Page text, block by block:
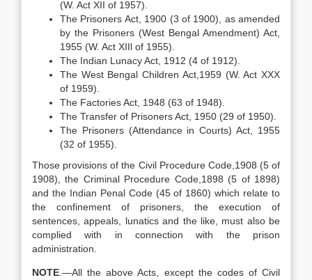
(W. Act XII of 1957).
The Prisoners Act, 1900 (3 of 1900), as amended
by the Prisoners (West Bengal Amendment) Act,
1955 (W. Act XIIl of 1955).
The Indian Lunacy Act, 1912 (4 of 1912).
The West Bengal Children Act,1959 (W. Act XXX
of 1959).
The Factories Act, 1948 (63 of 1948).
The Transfer of Prisoners Act, 1950 (29 of 1950).
The Prisoners (Attendance in Courts) Act, 1955
(32 of 1955).
Those provisions of the Civil Procedure Code,1908 (5 of
1908), the Criminal Procedure Code,1898 (5 of 1898)
and the Indian Penal Code (45 of 1860) which relate to
the confinement of prisoners, the execution of
sentences, appeals, lunatics and the like, must also be
complied with in connection with the prison
administration.
NOTE .—All the above Acts, except the codes of Civil